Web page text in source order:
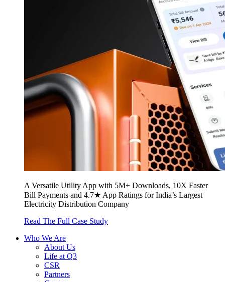
A Versatile Utility App with 5M+ Downloads, 10X Faster
Bill Payments and 4.7★ App Ratings for India’s Largest
Electricity Distribution Company
Read The Full Case Study
Who We Are
About Us
Life at Q3
CSR
Partners